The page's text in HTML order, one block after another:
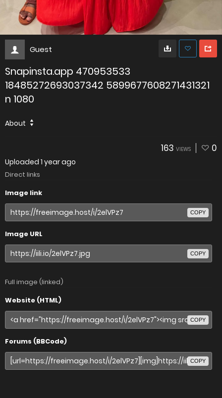
Guest
Snapinsta.app 470953533
18485272693037342 5899677608271431321
n 1080
About
163 VIEWS 0
Uploaded 1 year ago
Direct links
Image link
COPY
Image URL
COPY
Full image (linked)
Website (HTML)
COPY
Forums (BBCode)
COPY